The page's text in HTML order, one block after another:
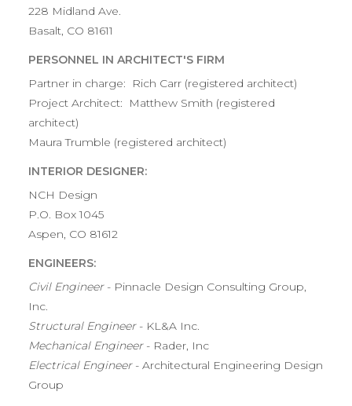
228 Midland Ave.
Basalt, CO 81611
PERSONNEL IN ARCHITECT'S FIRM
Partner in charge: Rich Carr (registered architect)
Project Architect: Matthew Smith (registered
architect)
Maura Trumble (registered architect)
INTERIOR DESIGNER:
NCH Design
P.O. Box 1045
Aspen, CO 81612
ENGINEERS:
Civil Engineer- Pinnacle Design Consulting Group,
Inc.
Structural Engineer- KL&A Inc.
Mechanical Engineer- Rader, Inc
Electrical Engineer- Architectural Engineering Design
Group